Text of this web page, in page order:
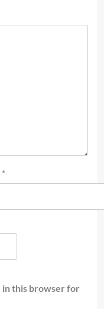
*
in this browser for